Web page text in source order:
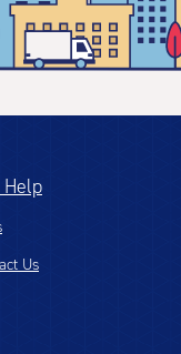
Help
Us